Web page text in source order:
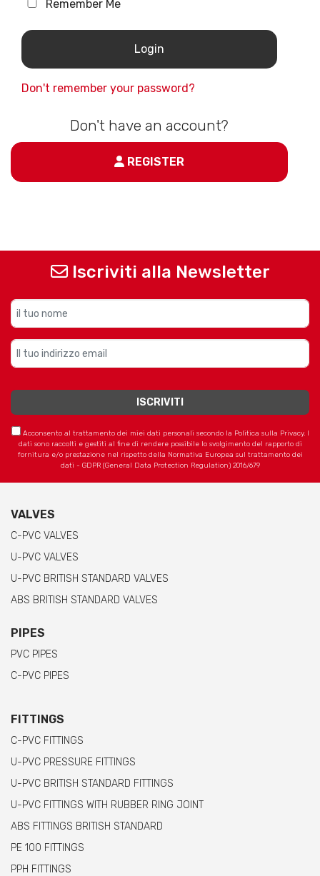
Remember Me
Don't remember your password?
Don't have an account?
REGISTER
Iscriviti alla Newsletter
Acconsento al trattamento dei miei dati personali secondo la Politica sulla Privacy. I
dati sono raccolti e gestiti al fine di rendere possibile lo svolgimento del rapporto di
fornitura e/o prestazione nel rispetto della Normativa Europea sul trattamento dei
dati - GDPR (General Data Protection Regulation) 2016/679
VALVES
C-PVC VALVES
U-PVC VALVES
U-PVC BRITISH STANDARD VALVES
ABS BRITISH STANDARD VALVES
PIPES
PVC PIPES
C-PVC PIPES
FITTINGS
C-PVC FITTINGS
U-PVC PRESSURE FITTINGS
U-PVC BRITISH STANDARD FITTINGS
U-PVC FITTINGS WITH RUBBER RING JOINT
ABS FITTINGS BRITISH STANDARD
PE 100 FITTINGS
PPH FITTINGS